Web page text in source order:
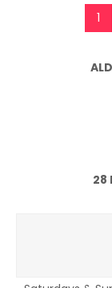
Posts
1
28